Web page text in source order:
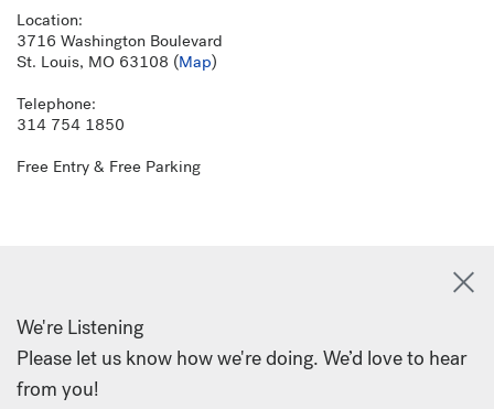
Location:
3716 Washington Boulevard
St. Louis, MO 63108 (Map)
Telephone:
314 754 1850
Free Entry & Free Parking
We're Listening
Please let us know how we're doing. We’d love to hear
from you!